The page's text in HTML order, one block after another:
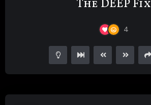
The DEEP Fix
4